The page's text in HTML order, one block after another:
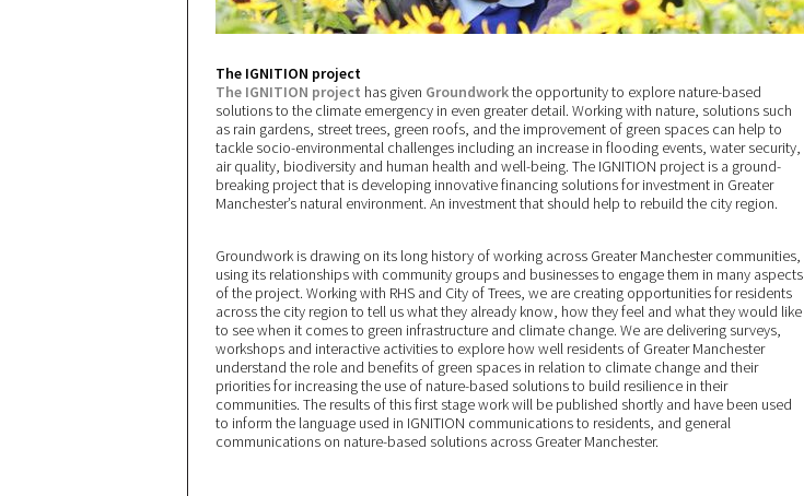
The IGNITION project
The IGNITION project has given Groundworkthe opportunity to explore nature-based
solutions to the climate emergency in even greater detail. Working with nature, solutions such
as rain gardens, street trees, green roofs, and the improvement of green spaces can help to
tackle socio-environmental challenges including an increase in flooding events, water security,
air quality, biodiversity and human health and well-being. The IGNITION project is a ground-
breaking project that is developing innovative financing solutions for investment in Greater
Manchester’s natural environment. An investment that should help to rebuild the city region.
Groundwork is drawing on its long history of working across Greater Manchester communities,
using its relationships with community groups and businesses to engage them in many aspects
of the project. Working with RHS and City of Trees, we are creating opportunities for residents
across the city region to tell us what they already know, how they feel and what they would like
to see when it comes to green infrastructure and climate change. We are delivering surveys,
workshops and interactive activities to explore how well residents of Greater Manchester
understand the role and benefits of green spaces in relation to climate change and their
priorities for increasing the use of nature-based solutions to build resilience in their
communities. The results of this first stage work will be published shortly and have been used
to inform the language used in IGNITION communications to residents, and general
communications on nature-based solutions across Greater Manchester.